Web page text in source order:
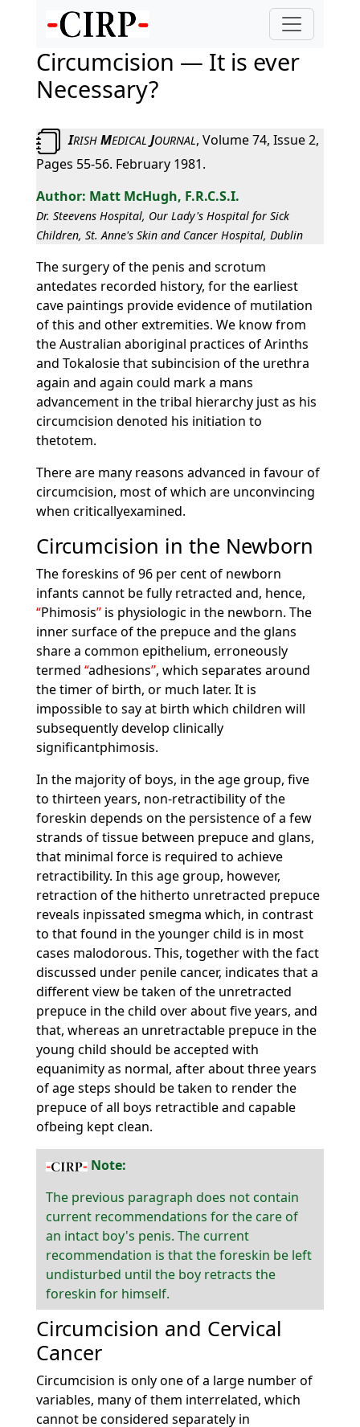
Circumcision — It is ever
Necessary?
IRISHMEDICAL JOURNAL, Volume 74, Issue 2,
Pages 55-56. February 1981.
Matt McHugh, F.R.C.S.I.
Dr. Steevens Hospital, Our Lady's Hospital for Sick
Children, St. Anne's Skin and Cancer Hospital, Dublin
The surgery of the penis and scrotum
antedates recorded history, for the earliest
cave paintings provide evidence of mutilation
of this and other extremities. We know from
the Australian aboriginal practices of Arinths
and Tokalosie that subincision of the urethra
again and again could mark a mans
advancement in the tribal hierarchy just as his
circumcision denoted his initiation to
thetotem.
There are many reasons advanced in favour of
circumcision, most of which are unconvincing
when criticallyexamined.
Circumcision in the Newborn
The foreskins of 96 per cent of newborn
infants cannot be fully retracted and, hence,
Phimosis is physiologic in the newborn. The
inner surface of the prepuce and the glans
share a common epithelium, erroneously
termed adhesions , which separates around
the timer of birth, or much later. It is
impossible to say at birth which children will
subsequently develop clinically
significantphimosis.
In the majority of boys, in the age group, five
to thirteen years, non-retractibility of the
foreskin depends on the persistence of a few
strands of tissue between prepuce and glans,
that minimal force is required to achieve
retractibility. In this age group, however,
retraction of the hitherto unretracted prepuce
reveals inpissated smegma which, in contrast
to that found in the younger child is in most
cases malodorous. This, together with the fact
discussed under penile cancer, indicates that a
different view be taken of the unretracted
prepuce in the child over about five years, and
that, whereas an unretractable prepuce in the
young child should be accepted with
equanimity as normal, after about three years
of age steps should be taken to render the
prepuce of all boys retractible and capable
ofbeing kept clean.
Note:
The previous paragraph does not contain
current recommendations for the care of
an intact boy's penis. The current
recommendation is that the foreskin be left
undisturbed until the boy retracts the
foreskin for himself.
Circumcision and Cervical
Cancer
Circumcision is only one of a large number of
variables, many of them interrelated, which
cannot be considered separately in